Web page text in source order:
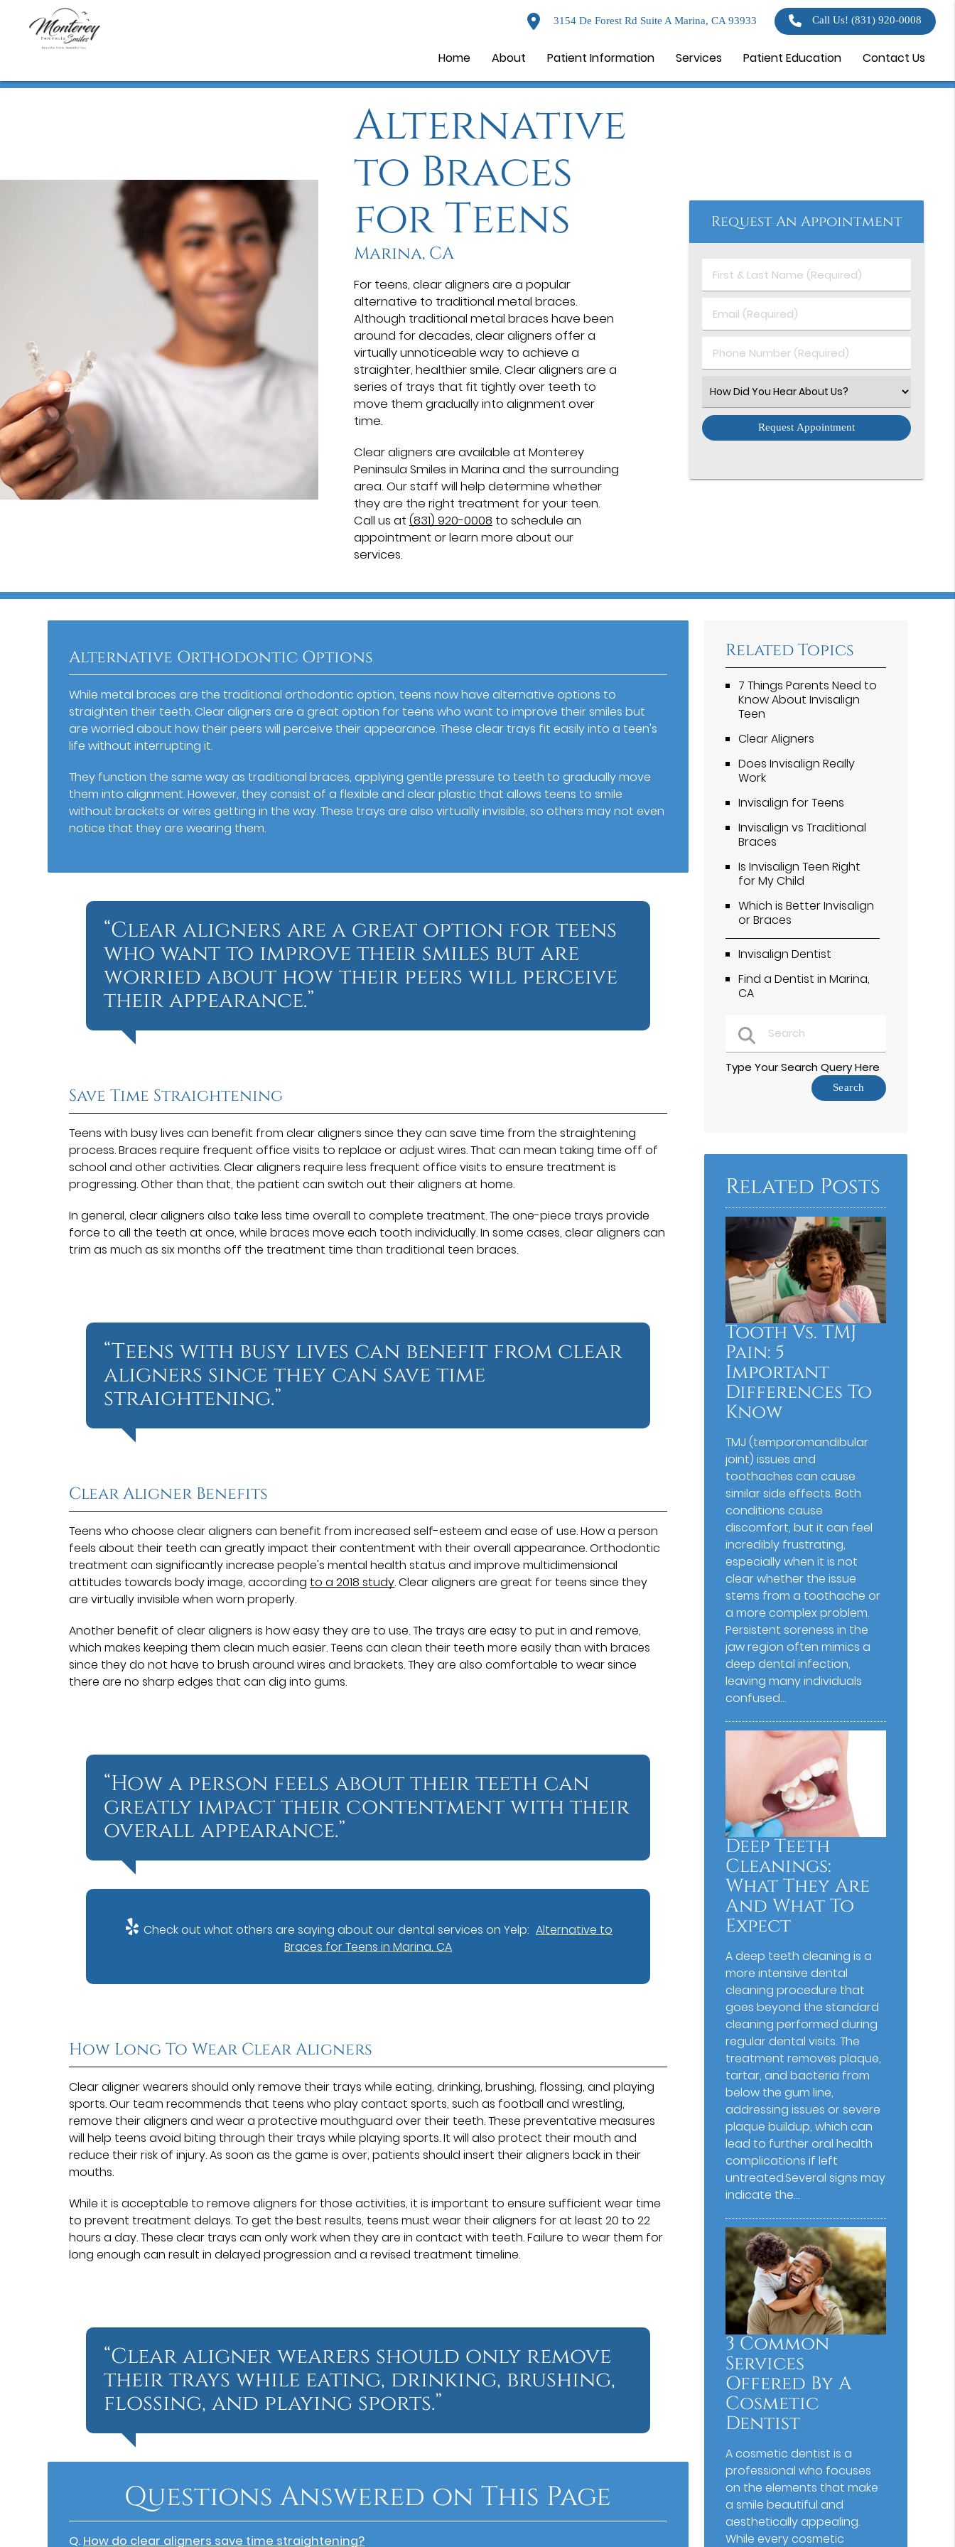
3154 De Forest Rd Suite A Marina, CA 93933 Call Us!(831) 920-0008
Home About Patient Information Services Patient Education Contact Us
Alternative
to Braces
for Teens
Marina, CA
For teens, clear aligners are a popular
alternative to traditional metal braces.
Although traditional metal braces have been
around for decades, clear aligners offer a
virtually unnoticeable way to achieve a
straighter, healthier smile. Clear aligners are a
series of trays that fit tightly over teeth to
move them gradually into alignment over
time.
Clear aligners are available at Monterey
Peninsula Smiles in Marina and the surrounding
area. Our staff will help determine whether
they are the right treatment for your teen.
Call us at (831) 920-0008 to schedule an
appointment or learn more about our
services.
Request An Appointment
First
&
Name
(Required)
Email
(Required)
Phone
Number
Select
an
Option
Alternative Orthodontic Options
While metal braces are the traditional orthodontic option, teens now have alternative options to
straighten their teeth. Clear aligners are a great option for teens who want to improve their smiles but
are worried about how their peers will perceive their appearance. These clear trays fit easily into a teen's
life without interrupting it.
They function the same way as traditional braces, applying gentle pressure to teeth to gradually move
them into alignment. However, they consist of a flexible and clear plastic that allows teens to smile
without brackets or wires getting in the way. These trays are also virtually invisible, so others may not even
notice that they are wearing them.
“Clear aligners are a great option for teens
who want to improve their smiles but are
worried about how their peers will perceive
their appearance.”
Save Time Straightening
Teens with busy lives can benefit from clear aligners since they can save time from the straightening
process. Braces require frequent office visits to replace or adjust wires. That can mean taking time off of
school and other activities. Clear aligners require less frequent office visits to ensure treatment is
progressing. Other than that, the patient can switch out their aligners at home.
In general, clear aligners also take less time overall to complete treatment. The one-piece trays provide
force to all the teeth at once, while braces move each tooth individually. In some cases, clear aligners can
trim as much as six months off the treatment time than traditional teen braces.
“Teens with busy lives can benefit from clear
aligners since they can save time
straightening.”
Clear Aligner Benefits
Teens who choose clear aligners can benefit from increased self-esteem and ease of use. How a person
feels about their teeth can greatly impact their contentment with their overall appearance. Orthodontic
treatment can significantly increase people's mental health status and improve multidimensional
attitudes towards body image, according to a 2018 study. Clear aligners are great for teens since they
are virtually invisible when worn properly.
Another benefit of clear aligners is how easy they are to use. The trays are easy to put in and remove,
which makes keeping them clean much easier. Teens can clean their teeth more easily than with braces
since they do not have to brush around wires and brackets. They are also comfortable to wear since
there are no sharp edges that can dig into gums.
“How a person feels about their teeth can
greatly impact their contentment with their
overall appearance.”
Check out what others are saying about our dental services on Yelp: Alternative to
Braces for Teens in Marina, CA
How Long To Wear Clear Aligners
Clear aligner wearers should only remove their trays while eating, drinking, brushing, flossing, and playing
sports. Our team recommends that teens who play contact sports, such as football and wrestling,
remove their aligners and wear a protective mouthguard over their teeth. These preventative measures
will help teens avoid biting through their trays while playing sports. It will also protect their mouth and
reduce their risk of injury. As soon as the game is over, patients should insert their aligners back in their
mouths.
While it is acceptable to remove aligners for those activities, it is important to ensure sufficient wear time
to prevent treatment delays. To get the best results, teens must wear their aligners for at least 20 to 22
hours a day. These clear trays can only work when they are in contact with teeth. Failure to wear them for
long enough can result in delayed progression and a revised treatment timeline.
“Clear aligner wearers should only remove
their trays while eating, drinking, brushing,
flossing, and playing sports.”
Questions Answered on This Page
Q. How do clear aligners save time straightening?
Related Topics
7 Things Parents Need to
Know About Invisalign
Teen
Clear Aligners
Does Invisalign Really
Work
Invisalign for Teens
Invisalign vs Traditional
Braces
Is Invisalign Teen Right
for My Child
Which is Better Invisalign
or Braces
Invisalign Dentist
Find a Dentist in Marina,
CA
Type Your Search Query Here
Related Posts
Tooth Vs. TMJ
Pain: 5
Important
Differences To
Know
TMJ (temporomandibular
joint) issues and
toothaches can cause
similar side effects. Both
conditions cause
discomfort, but it can feel
incredibly frustrating,
especially when it is not
clear whether the issue
stems from a toothache or
a more complex problem.
Persistent soreness in the
jaw region often mimics a
deep dental infection,
leaving many individuals
confused…
Deep Teeth
Cleanings:
What They Are
And What To
Expect
A deep teeth cleaning is a
more intensive dental
cleaning procedure that
goes beyond the standard
cleaning performed during
regular dental visits. The
treatment removes plaque,
tartar, and bacteria from
below the gum line,
addressing issues or severe
plaque buildup, which can
lead to further oral health
complications if left
untreated.Several signs may
indicate the…
3 Common
Services
Offered By A
Cosmetic
Dentist
A cosmetic dentist is a
professional who focuses
on the elements that make
a smile beautiful and
aesthetically appealing.
While every cosmetic